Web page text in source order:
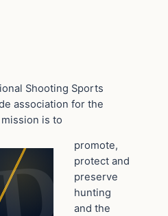
Shooting Sports
association for the
is to
promote,
protect and
preserve
hunting
and the